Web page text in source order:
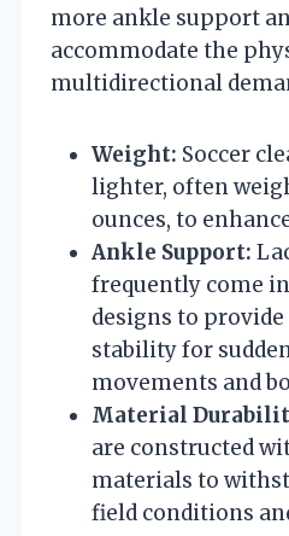
more ankle support
accommodate the
multidirectional
Weight: Soccer
lighter, often
ounces, to
Ankle Support:
frequently come
designs to
stability for
movements and
Material
are constructed
materials to
field conditions